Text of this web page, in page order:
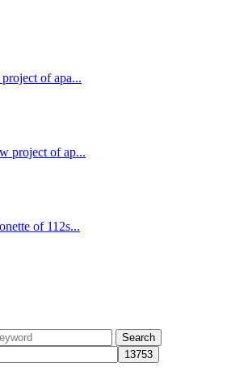
of apa...
project of ap...
of 112s...
Search